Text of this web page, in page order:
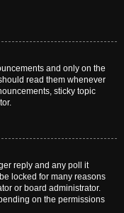
and only on the
read them whenever
sticky topic
reply and any poll it
locked for many reasons
or board administrator.
on the permissions